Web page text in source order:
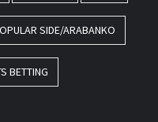
SIDE/ARABANKO
BETTING